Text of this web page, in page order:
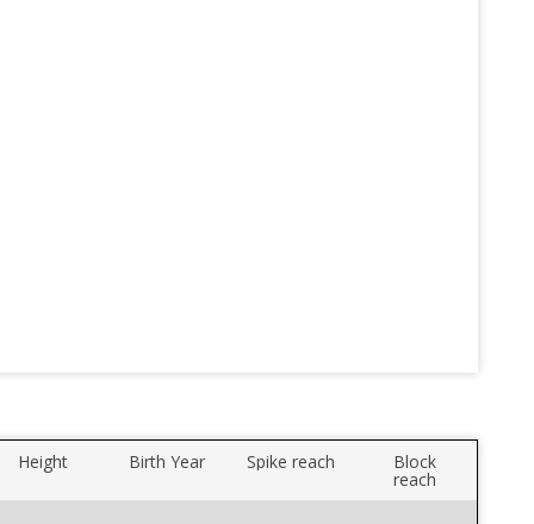
Height Birth Year Spike reach Block
reach